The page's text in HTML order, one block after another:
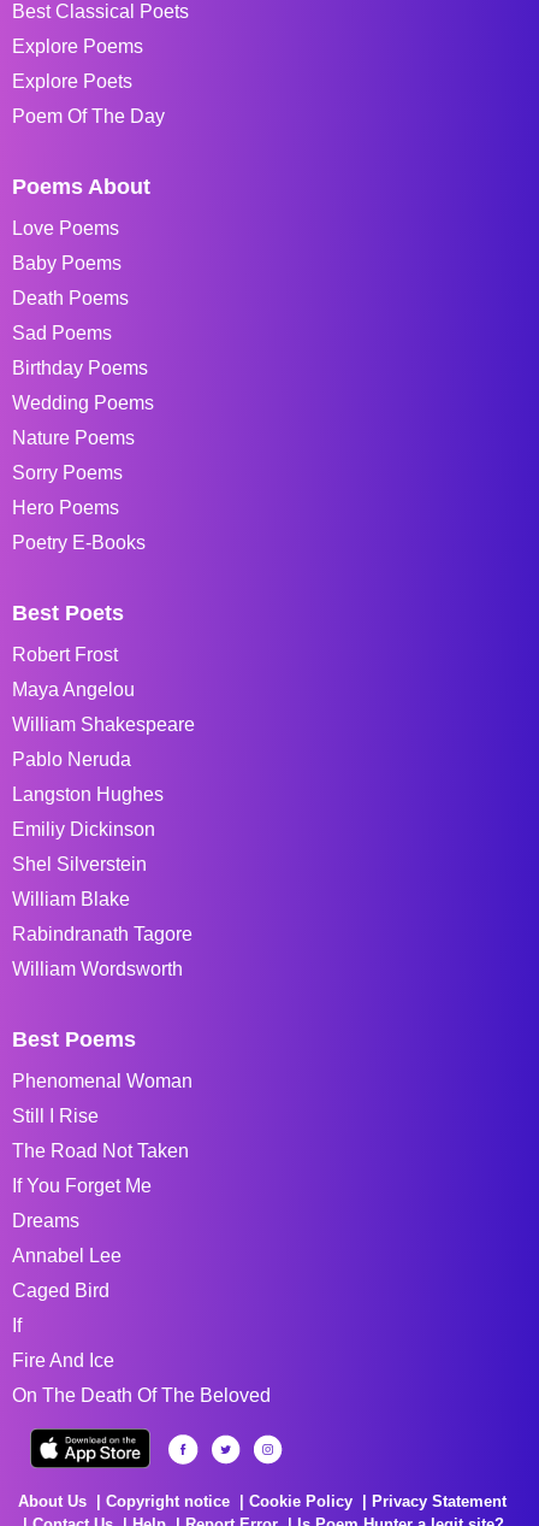
Best Classical Poets
Explore Poems
Explore Poets
Poem Of The Day
Poems About
Love Poems
Baby Poems
Death Poems
Sad Poems
Birthday Poems
Wedding Poems
Nature Poems
Sorry Poems
Hero Poems
Poetry E-Books
Best Poets
Robert Frost
Maya Angelou
William Shakespeare
Pablo Neruda
Langston Hughes
Emiliy Dickinson
Shel Silverstein
William Blake
Rabindranath Tagore
William Wordsworth
Best Poems
Phenomenal Woman
Still I Rise
The Road Not Taken
If You Forget Me
Dreams
Annabel Lee
Caged Bird
If
Fire And Ice
On The Death Of The Beloved
About Us Copyright notice Cookie Policy
Privacy Statement